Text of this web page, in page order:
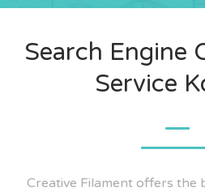
Search Engine
Service
Creative Filament offers the